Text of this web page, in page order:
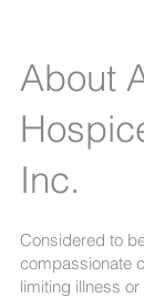
About
Inc.
Considered to
compassionate
limiting illness